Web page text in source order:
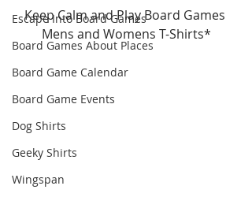
Escape Into Board Games
Board Games About Places
Board Game Calendar
Board Game Events
Dog Shirts
Geeky Shirts
Wingspan
Keep Calm and Play Board Games
Mens and Womens T-Shirts*